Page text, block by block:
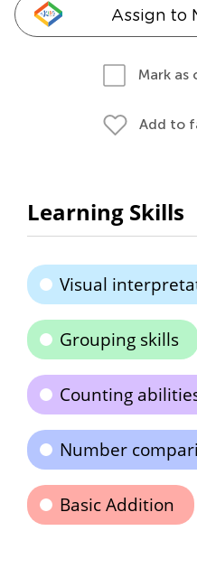
Assign to
Mark as
Add to
Learning Skills
Visual
Grouping skills
Counting
Number
Basic Addition